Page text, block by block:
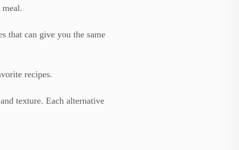
that can give you the same
recipes.
texture. Each alternative